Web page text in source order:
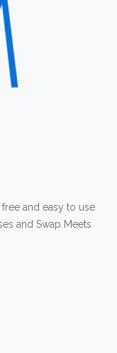
and easy to use
and Swap Meets